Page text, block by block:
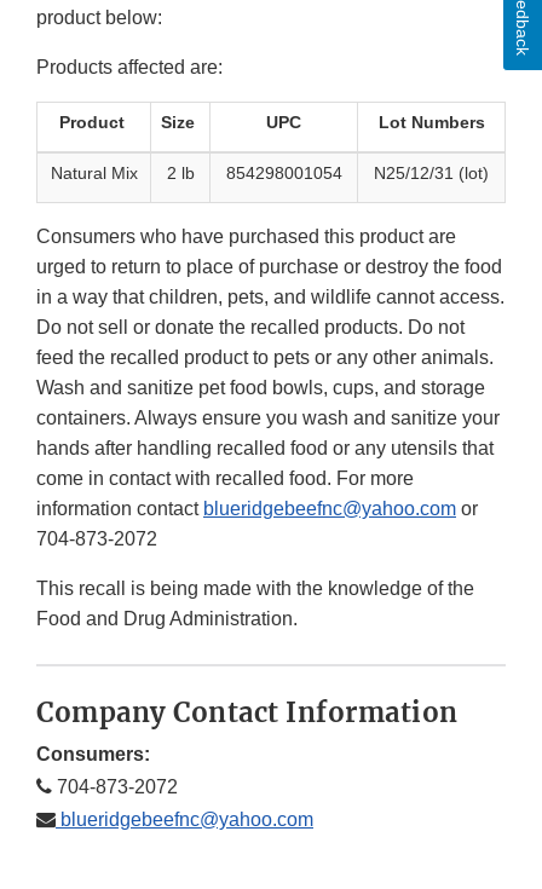
product below:
Products affected are:
Product Size UPC Lot Numbers
Natural Mix 2 lb 854298001054 N25/12/31 (lot)
Consumers who have purchased this product are
urged to return to place of purchase or destroy the food
in a way that children, pets, and wildlife cannot access.
Do not sell or donate the recalled products. Do not
feed the recalled product to pets or any other animals.
Wash and sanitize pet food bowls, cups, and storage
containers. Always ensure you wash and sanitize your
hands after handling recalled food or any utensils that
come in contact with recalled food. For more
information contact blueridgebeefnc@yahoo.com or
704-873-2072
This recall is being made with the knowledge of the
Food and Drug Administration.
Company Contact Information
Consumers:
704-873-2072
blueridgebeefnc@yahoo.com
Feedback